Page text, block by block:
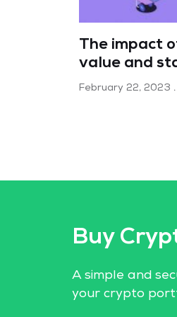
The impact
value and
February 22, 2023
Buy
A simple and
your crypto